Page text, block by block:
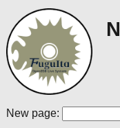
New page: